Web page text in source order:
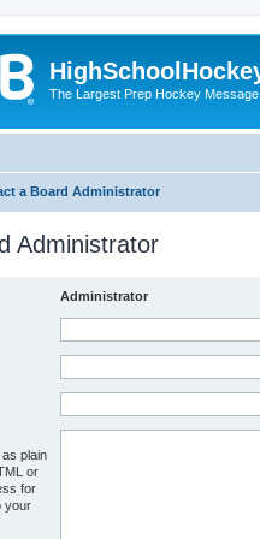
The Largest Prep Hockey
a Board Administrator
Administrator
Administrator
plain
or
for
your